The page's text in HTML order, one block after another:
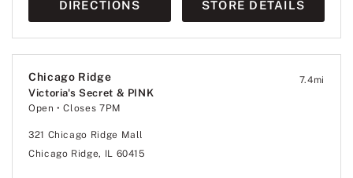
DIRECTIONS STORE DETAILS
Chicago Ridge
Victoria's Secret & PINK
Open • Closes 7PM
7.4mi
321 Chicago Ridge Mall
Chicago Ridge, IL 60415